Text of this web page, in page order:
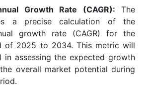
Growth Rate (CAGR): The
a precise calculation of the
growth rate (CAGR) for the
of 2025 to 2034. This metric will
in assessing the expected growth
overall market potential during